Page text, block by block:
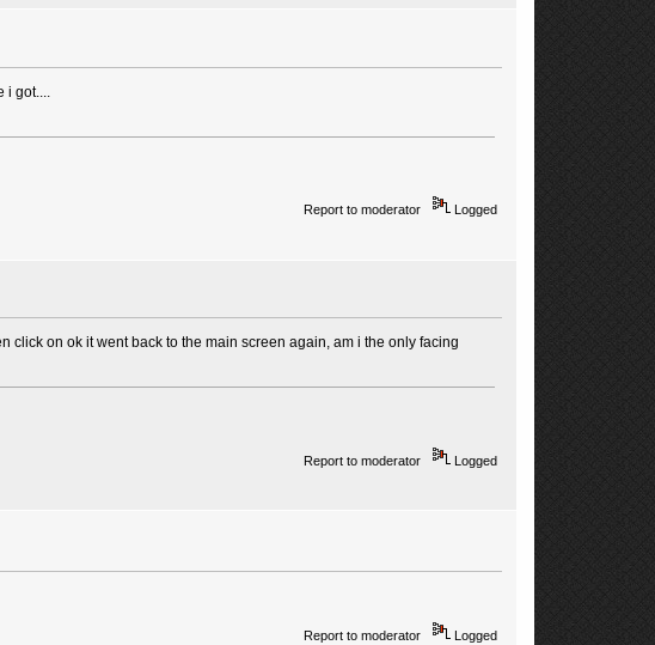
got....
Report to moderator Logged
on ok it went back to the main screen again, am i the only facing
Report to moderator Logged
Report to moderator Logged